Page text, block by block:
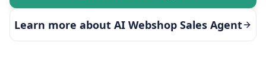
Learn more about AI Webshop Sales Agent